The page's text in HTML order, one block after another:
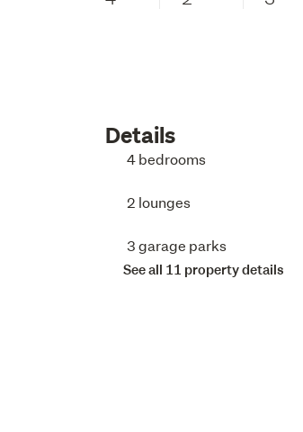
Details
4 bedrooms
2 lounges
3 garage parks
See all 11 property details